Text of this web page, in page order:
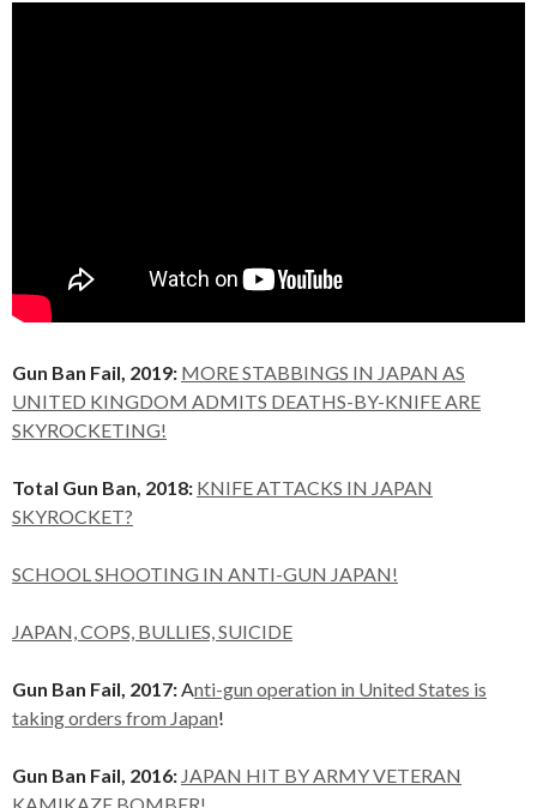
Gun Ban Fail, 2019: MORE STABBINGS IN JAPAN AS
UNITED KINGDOM ADMITS DEATHS-BY-KNIFE ARE
SKYROCKETING!
Total Gun Ban, 2018: KNIFE ATTACKS IN JAPAN
SKYROCKET?
SCHOOL SHOOTING IN ANTI-GUN JAPAN!
JAPAN, COPS, BULLIES, SUICIDE
Gun Ban Fail, 2017:Anti-gun operation in United States is
taking orders from Japan!
Gun Ban Fail, 2016: JAPAN HIT BY ARMY VETERAN